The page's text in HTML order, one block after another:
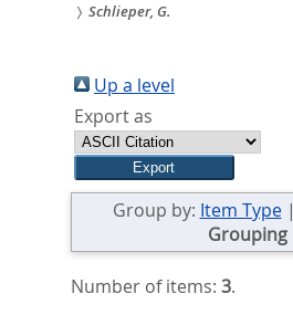
Sie
sind
hier:
Schlieper, G.
Up a level
Export as
Group by: Item Type|
Grouping
Number of items: 3.